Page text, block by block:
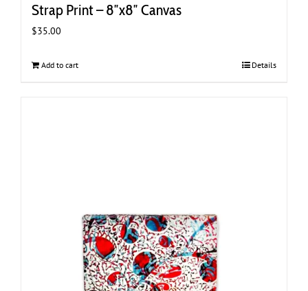
Strap Print – 8″x8″ Canvas
$35.00
Add to cart Details